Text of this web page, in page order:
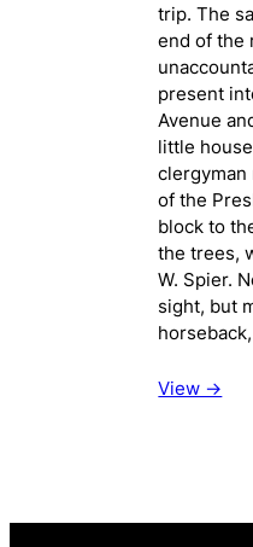
trip. The
end of the
present
Avenue
little
clergyman
of the
block to
the trees,
W. Spier.
sight, but
View ->